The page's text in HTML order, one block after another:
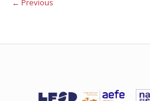
← Previous